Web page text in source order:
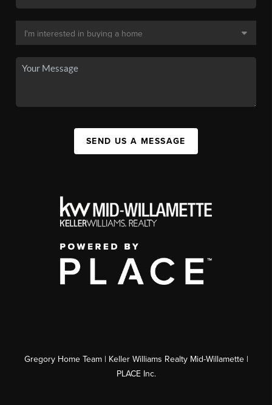
SEND US A MESSAGE
Gregory Home Team | Keller Williams Realty Mid-Willamette |
PLACE Inc.